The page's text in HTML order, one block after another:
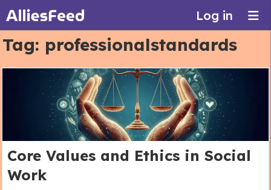
Log in
Tag: professionalstandards
Core Values and Ethics in Social
Work